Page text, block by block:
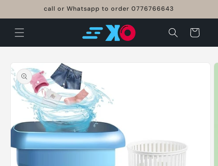
call or Whatsapp to order 0776766643
Cart
product
information